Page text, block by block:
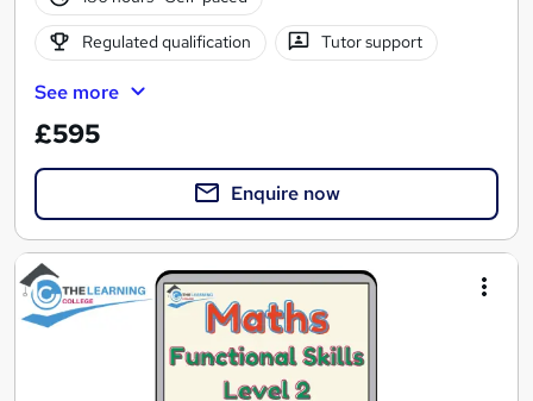
Regulated qualification Tutor support
See more
£595
Enquire now